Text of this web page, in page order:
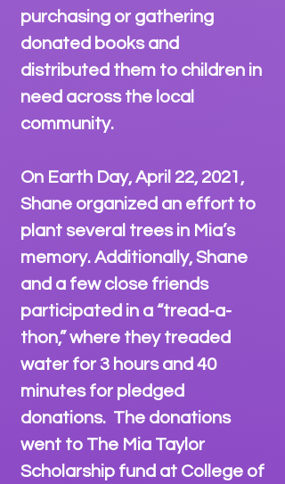
purchasing or gathering
donated books and
distributed them to children in
need across the local
community.
On Earth Day, April 22, 2021,
Shane organized an effort to
plant several trees in Mia’s
memory. Additionally, Shane
and a few close friends
participated in a “tread-a-
thon,” where they treaded
water for 3 hours and 40
minutes for pledged
donations. The donations
went to The Mia Taylor
Scholarship fund at College of